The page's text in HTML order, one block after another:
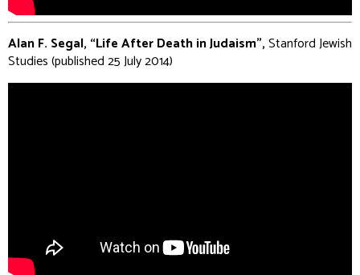
Alan F. Segal, “Life After Death in Judaism”,Stanford Jewish
Studies (published 25 July 2014)